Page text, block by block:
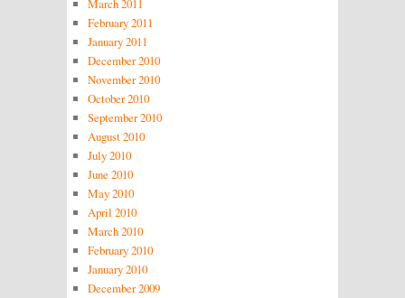
March 2011
February 2011
January 2011
December 2010
November 2010
October 2010
September 2010
August 2010
July 2010
June 2010
May 2010
April 2010
March 2010
February 2010
January 2010
December 2009